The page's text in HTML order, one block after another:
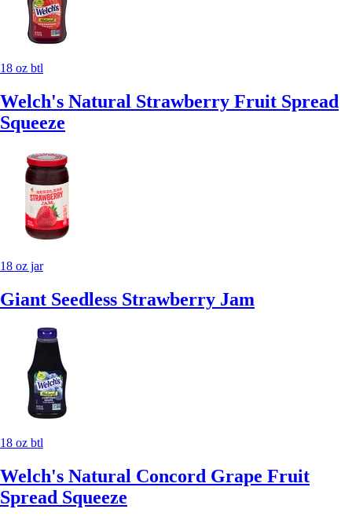
18 oz btl
Welch's Natural Strawberry Fruit Spread
Squeeze
18 oz jar
Giant Seedless Strawberry Jam
18 oz btl
Welch's Natural Concord Grape Fruit
Spread Squeeze